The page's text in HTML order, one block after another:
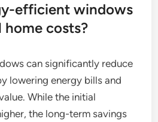
efficient windows
costs?
can significantly reduce
lowering energy bills and
While the initial
the long-term savings